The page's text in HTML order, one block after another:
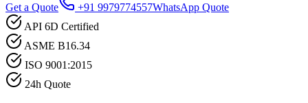
Get a Quote
+91 9979774557WhatsApp Quote
API 6D Certified
ASME B16.34
ISO 9001:2015
24h Quote